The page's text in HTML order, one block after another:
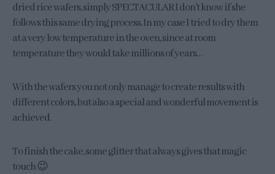
dried rice wafers, simply SPECTACULAR I don’t know if she
follows this same drying process. In my case I tried to dry them
at a very low temperature in the oven, since at room
temperature they would take millions of years…
With the wafers you not only manage to create results with
different colors, but also a special and wonderful movement is
achieved.
To finish the cake, some glitter that always gives that magic
touch 😉